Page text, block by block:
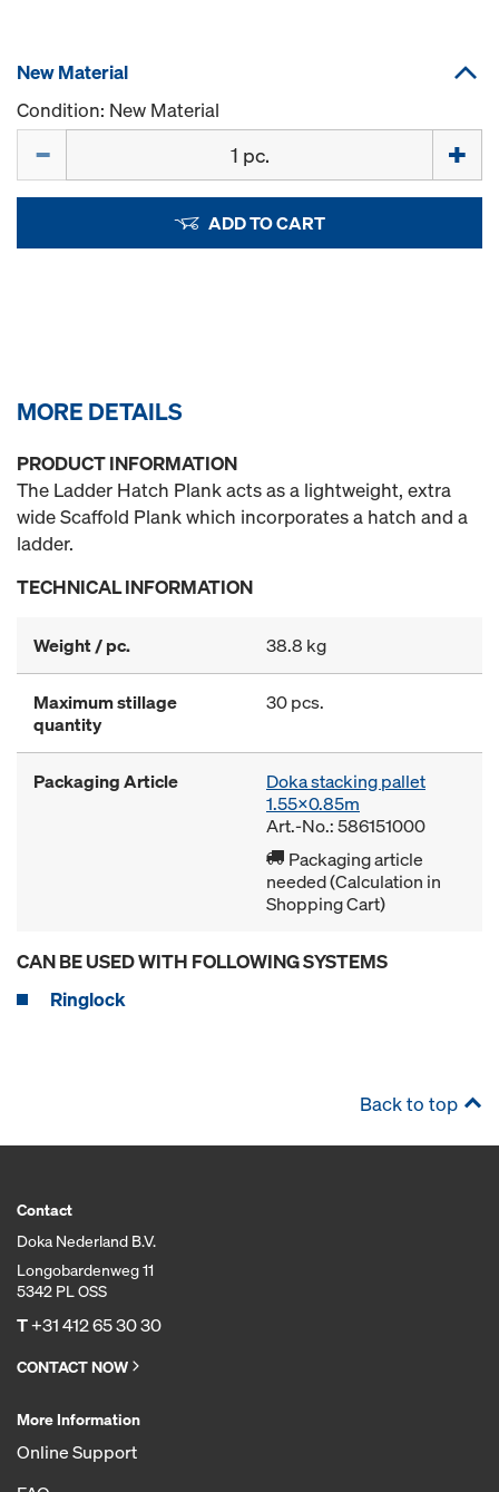
New Material
Condition: New Material
ADD TO CART
MORE DETAILS
PRODUCT INFORMATION
The Ladder Hatch Plank acts as a lightweight, extra
wide Scaffold Plank which incorporates a hatch and a
ladder.
TECHNICAL INFORMATION
Weight / pc. 38.8 kg
Maximum stillage
quantity
30 pcs.
Packaging Article
Doka stacking pallet
1.55x0.85m
Art.-No.: 586151000
Packaging article
needed (Calculation in
Shopping Cart)
CAN BE USED WITH FOLLOWING SYSTEMS
Ringlock
Back to top
Contact
Doka Nederland B.V.
Longobardenweg 11
5342 PL OSS
T+31 412 65 30 30
CONTACT NOW
More Information
Online Support